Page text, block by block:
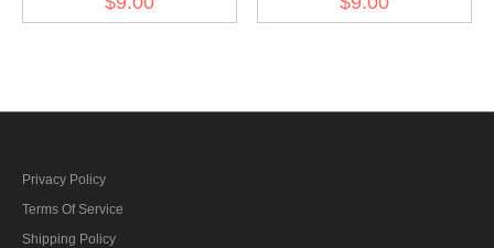
troops edelweiss sleeve
insignia early model
Privacy Policy
Terms Of Service
Shipping Policy